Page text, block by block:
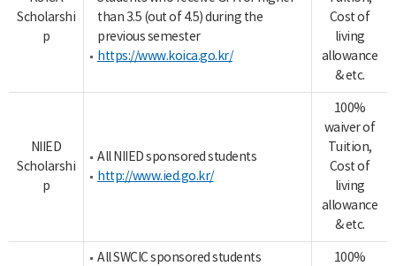
Scholarshi
p
than 3.5 (out of 4.5) during the
previous semester
https://www.koica.go.kr/
Cost of
living
allowance
& etc.
NIIED
Scholarshi
p
All NIIED sponsored students
http://www.ied.go.kr/
100%
waiver of
Tuition,
Cost of
living
allowance
& etc.
All SWCIC sponsored students
100%